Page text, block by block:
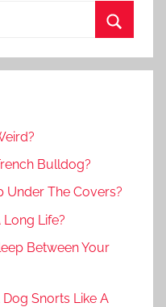
Bulldog?
Under The Covers?
Life?
Between Your
Snorts Like A